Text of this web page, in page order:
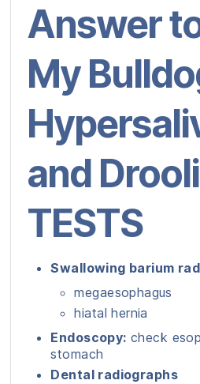
Answer
My
and
TESTS
Swallowing barium
megaesophagus
hiatal hernia
Endoscopy: check
stomach
Dental radiographs